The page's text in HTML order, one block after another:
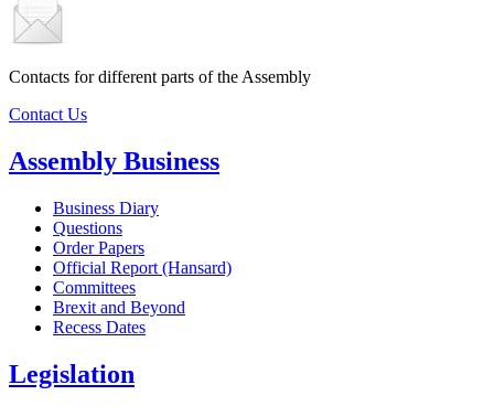
Contacts for different parts of the Assembly
Contact Us
Assembly Business
Business Diary
Questions
Order Papers
Official Report (Hansard)
Committees
Brexit and Beyond
Recess Dates
Legislation